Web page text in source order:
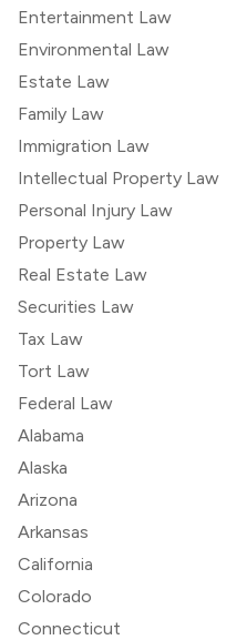
Entertainment Law
Environmental Law
Estate Law
Family Law
Immigration Law
Intellectual Property Law
Personal Injury Law
Property Law
Real Estate Law
Securities Law
Tax Law
Tort Law
Federal Law
Alabama
Alaska
Arizona
Arkansas
California
Colorado
Connecticut